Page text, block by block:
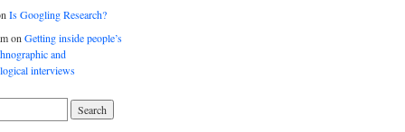
Is Googling Research?
onGetting inside people’s
and
interviews